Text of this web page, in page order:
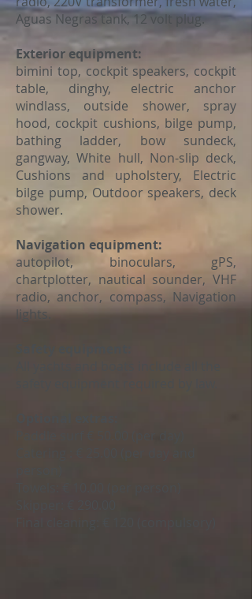
Aguas Negras tank, 12 volt plug.
Exterior equipment:
bimini top, cockpit speakers, cockpit
table, dinghy, electric anchor
windlass, outside shower, spray
hood, cockpit cushions, bilge pump,
bathing ladder, bow sundeck,
gangway, White hull, Non-slip deck,
Cushions and upholstery, Electric
bilge pump, Outdoor speakers, deck
shower.
Navigation equipment:
autopilot, binoculars, gPS,
chartplotter, nautical sounder, VHF
radio, anchor, compass, Navigation
lights.